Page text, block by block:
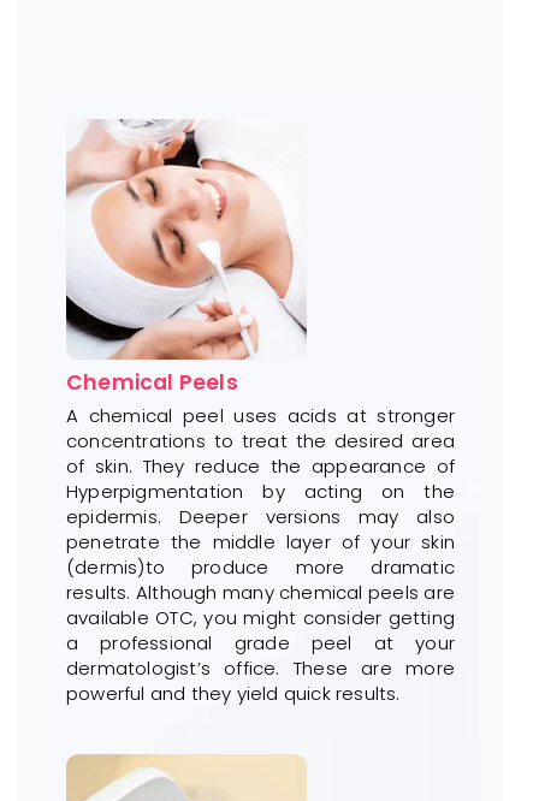
Chemical Peels
A chemical peel uses acids at stronger
concentrations to treat the desired area
of skin. They reduce the appearance of
Hyperpigmentation by acting on the
epidermis. Deeper versions may also
penetrate the middle layer of your skin
(dermis)to produce more dramatic
results. Although many chemical peels are
available OTC, you might consider getting
a professional grade peel at your
dermatologist’s office. These are more
powerful and they yield quick results.